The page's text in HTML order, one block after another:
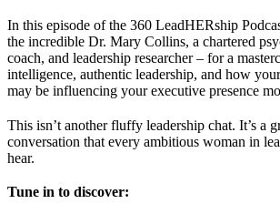
In this episode of the 360 LeadHERship
the incredible Dr. Mary Collins, a chartered
coach, and leadership researcher – for a
intelligence, authentic leadership, and how
may be influencing your executive presence
This isn’t another fluffy leadership chat. It’s a
conversation that every ambitious woman in
hear.
Tune in to discover: